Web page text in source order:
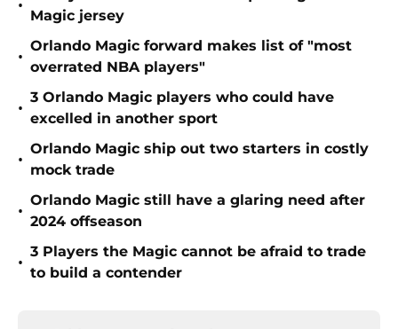
•
Magic jersey
•
Orlando Magic forward makes list of "most
overrated NBA players"
•
3 Orlando Magic players who could have
excelled in another sport
•
Orlando Magic ship out two starters in costly
mock trade
•
Orlando Magic still have a glaring need after
2024 offseason
•
3 Players the Magic cannot be afraid to trade
to build a contender